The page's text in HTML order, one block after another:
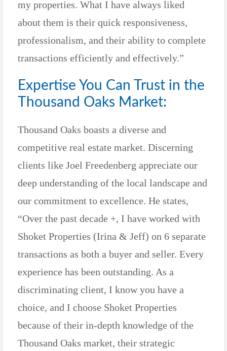
my properties. What I have always liked
about them is their quick responsiveness,
professionalism, and their ability to complete
transactions efficiently and effectively.”
Expertise You Can Trust in the
Thousand Oaks Market:
Thousand Oaks boasts a diverse and
competitive real estate market. Discerning
clients like Joel Freedenberg appreciate our
deep understanding of the local landscape and
our commitment to excellence. He states,
“Over the past decade +, I have worked with
Shoket Properties (Irina & Jeff) on 6 separate
transactions as both a buyer and seller. Every
experience has been outstanding. As a
discriminating client, I know you have a
choice, and I choose Shoket Properties
because of their in-depth knowledge of the
Thousand Oaks market, their strategic